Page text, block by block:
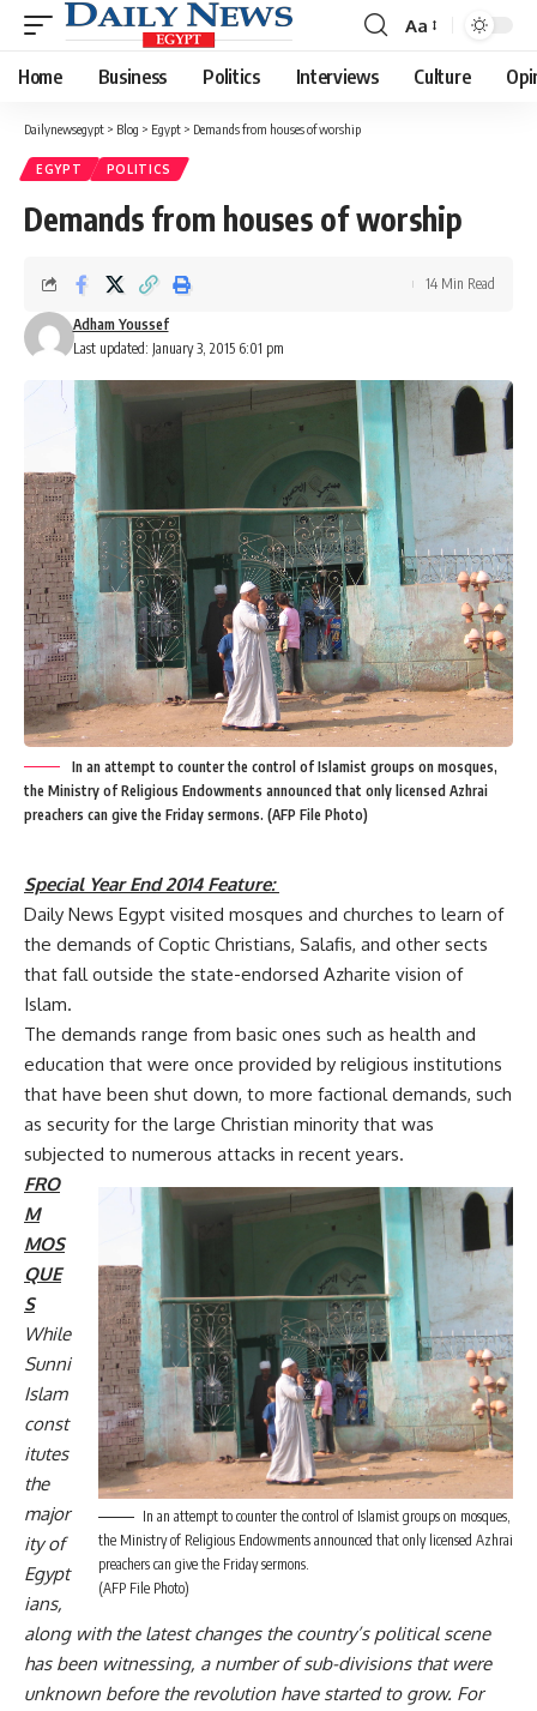
Font
Resizer
Aa
Home Business Politics Interviews Culture
Dailynewsegypt > Blog > Egypt > Demands from houses of worship
EGYPT POLITICS
Demands from houses of worship
Last updated: January 3, 2015 6:01 pm
Adham Youssef
14 Min Read
In an attempt to counter the control of Islamist groups on mosques,
the Ministry of Religious Endowments announced that only licensed Azhrai
preachers can give the Friday sermons. (AFP File Photo)
Special Year End 2014 Feature:
Daily News Egypt visited mosques and churches to learn of
the demands of Coptic Christians, Salafis, and other sects
that fall outside the state-endorsed Azharite vision of
Islam.
The demands range from basic ones such as health and
education that were once provided by religious institutions
that have been shut down, to more factional demands, such
as security for the large Christian minority that was
subjected to numerous attacks in recent years.
In an attempt to counter the control of Islamist groups on mosques,
the Ministry of Religious Endowments announced that only licensed Azhrai
preachers can give the Friday sermons.
(AFP File Photo)
FRO
M
MOS
QUE
S
While
Sunni
Islam
const
itutes
the
major
ity of
Egypt
ians,
along with the latest changes the country’s political scene
has been witnessing, a number of sub-divisions that were
unknown before the revolution have started to grow. For